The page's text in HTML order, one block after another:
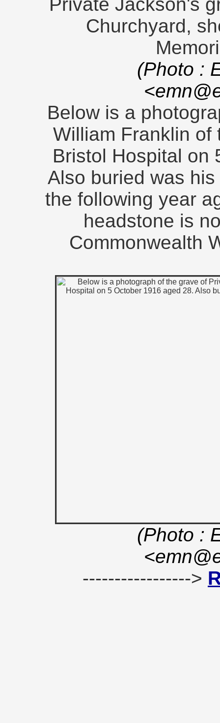
Churchyard,
(Photo :
Below is a
William Franklin of
Bristol Hospital on
Also buried was
the following year
headstone is
Commonwealth
(Photo :
----------------->